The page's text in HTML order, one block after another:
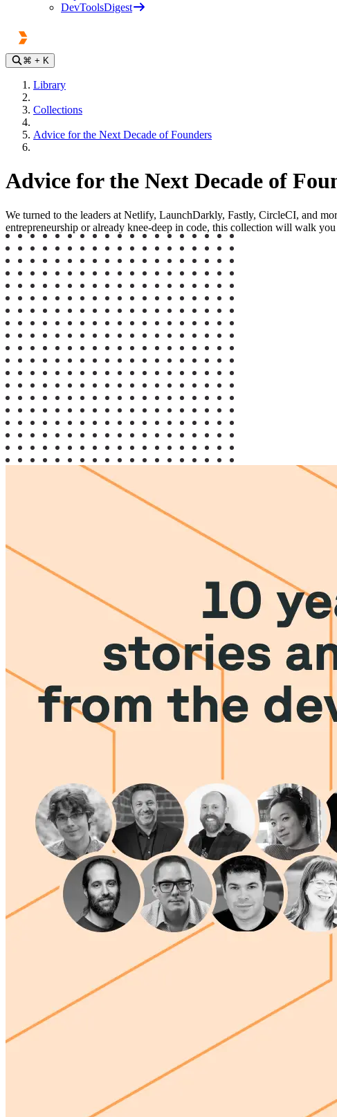
DevToolsDigest
⌘ + K
Library
Collections
Advice for the Next Decade of Founders
Advice for the Next Decade of
We turned to the leaders at Netlify, LaunchDarkly, Fastly, CircleCI, and
entrepreneurship or already knee-deep in code, this collection will walk